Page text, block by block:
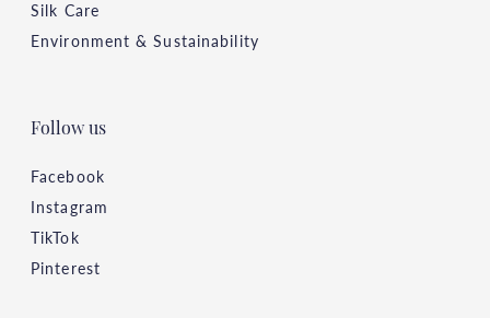
Silk Care
Environment & Sustainability
Follow us
Facebook
Instagram
TikTok
Pinterest